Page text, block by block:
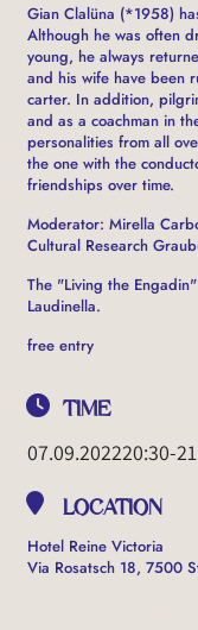
Gian Clalüna (*1958)
Although he was often
young, he always
and his wife have been
carter. In addition,
and as a coachman in
personalities from all
the one with the
friendships over time.
Moderator: Mirella
Cultural Research
The "Living the
Laudinella.
free entry
TIME
07.09.202220:30-
LOCATION
Hotel Reine Victoria
Via Rosatsch 18, 7500